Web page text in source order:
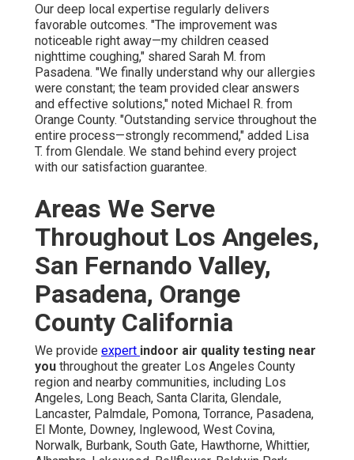
Our deep local expertise regularly delivers
favorable outcomes. "The improvement was
noticeable right away—my children ceased
nighttime coughing," shared Sarah M. from
Pasadena. "We finally understand why our allergies
were constant; the team provided clear answers
and effective solutions," noted Michael R. from
Orange County. "Outstanding service throughout the
entire process—strongly recommend," added Lisa
T. from Glendale. We stand behind every project
with our satisfaction guarantee.
Areas We Serve
Throughout Los Angeles,
San Fernando Valley,
Pasadena, Orange
County California
We provide expert indoor air quality testing near
you throughout the greater Los Angeles County
region and nearby communities, including Los
Angeles, Long Beach, Santa Clarita, Glendale,
Lancaster, Palmdale, Pomona, Torrance, Pasadena,
El Monte, Downey, Inglewood, West Covina,
Norwalk, Burbank, South Gate, Hawthorne, Whittier,